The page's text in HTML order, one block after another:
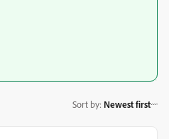
Sort by: Newest first